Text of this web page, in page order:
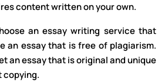
content written on your own.
an essay writing service that
an essay that is free of plagiarism.
an essay that is original and unique
copying.